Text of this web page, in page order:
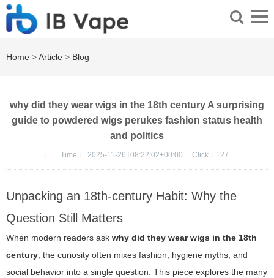
Home >Article > Blog
why did they wear wigs in the 18th century A surprising
guide to powdered wigs perukes fashion status health
and politics
： Time： 2025-11-26T08:22:02+00:00 Click： 127
Unpacking an 18th-century Habit: Why the
Question Still Matters
When modern readers ask why did they wear wigs in the 18th
century, the curiosity often mixes fashion, hygiene myths, and
social behavior into a single question. This piece explores the many